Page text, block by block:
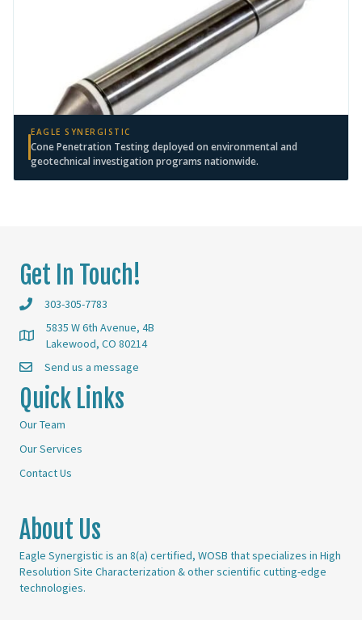
EAGLE SYNERGISTIC
Cone Penetration Testing deployed on environmental and
geotechnical investigation programs nationwide.
Get In Touch!
303-305-7783
5835 W 6th Avenue, 4B
Lakewood, CO 80214
Send us a message
Quick Links
Our Team
Our Services
Contact Us
About Us
Eagle Synergistic is an 8(a) certified, WOSB that specializes in High
Resolution Site Characterization & other scientific cutting-edge
technologies.